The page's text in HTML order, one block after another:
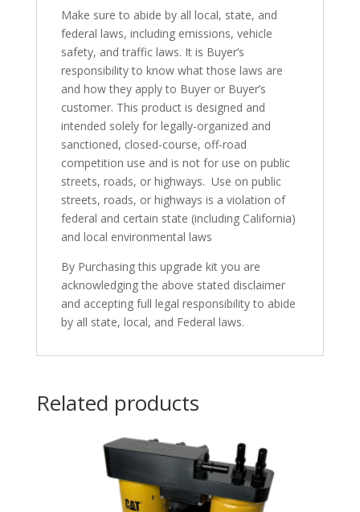
Make sure to abide by all local, state, and
federal laws, including emissions, vehicle
safety, and traffic laws. It is Buyer’s
responsibility to know what those laws are
and how they apply to Buyer or Buyer’s
customer. This product is designed and
intended solely for legally-organized and
sanctioned, closed-course, off-road
competition use and is not for use on public
streets, roads, or highways. Use on public
streets, roads, or highways is a violation of
federal and certain state (including California)
and local environmental laws
By Purchasing this upgrade kit you are
acknowledging the above stated disclaimer
and accepting full legal responsibility to abide
by all state, local, and Federal laws.
Related products